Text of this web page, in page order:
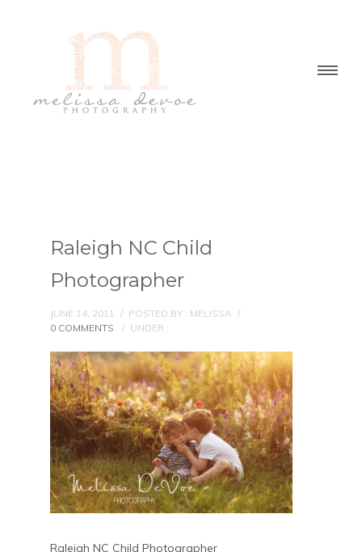
Raleigh NC Child
Photographer
JUNE 14, 2011 / POSTED BY : MELISSA /
0 COMMENTS
/ UNDER :
Raleigh NC Child Photographer